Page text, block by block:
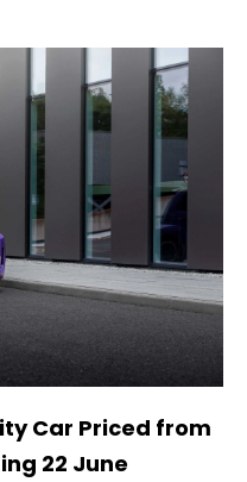
Car Priced from
22 June